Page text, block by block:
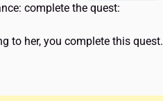
complete the quest:
to her, you complete this quest.